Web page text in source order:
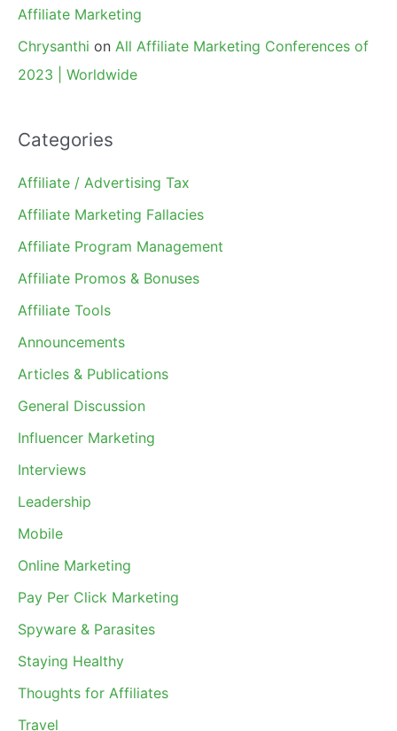
Affiliate Marketing
Chrysanthi on All Affiliate Marketing Conferences of
2023 | Worldwide
Categories
Affiliate / Advertising Tax
Affiliate Marketing Fallacies
Affiliate Program Management
Affiliate Promos & Bonuses
Affiliate Tools
Announcements
Articles & Publications
General Discussion
Influencer Marketing
Interviews
Leadership
Mobile
Online Marketing
Pay Per Click Marketing
Spyware & Parasites
Staying Healthy
Thoughts for Affiliates
Travel